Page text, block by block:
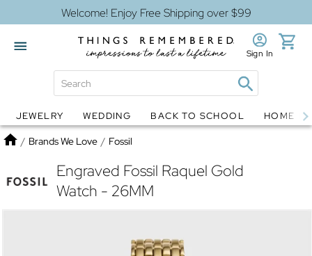
Welcome! Enjoy Free Shipping over $99
Globes Jewelry
Sign In
JEWELRY WEDDING BACK TO SCHOOL HOME
Home
/ Brands We Love / Fossil
Engraved Fossil Raquel Gold
Watch - 26MM